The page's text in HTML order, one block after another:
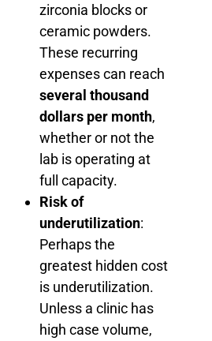
zirconia blocks or
ceramic powders.
These recurring
expenses can reach
several thousand
dollars per month,
whether or not the
lab is operating at
full capacity.
Risk of
underutilization:
Perhaps the
greatest hidden cost
is underutilization.
Unless a clinic has
high case volume,